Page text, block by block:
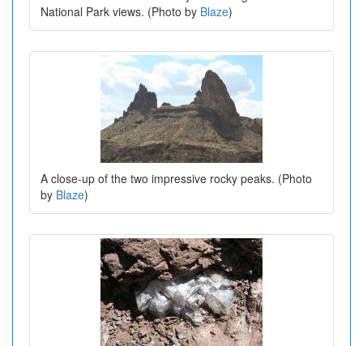
National Park views. (Photo by Blaze)
A close-up of the two impressive rocky peaks. (Photo
by Blaze)